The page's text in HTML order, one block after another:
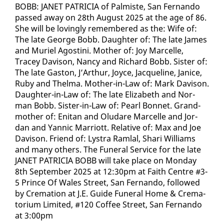
BOBB: JANET PA­TRI­CIA of Palmiste, San Fer­nan­do
passed away on 28th Au­gust 2025 at the age of 86.
She will be lov­ing­ly re­mem­bered as the: Wife of:
The late George Bobb. Daugh­ter of: The late James
and Muriel Agos­ti­ni. Moth­er of: Joy Mar­celle,
Tracey Davi­son, Nan­cy and Richard Bobb. Sis­ter of:
The late Gas­ton, J’Arthur, Joyce, Jacque­line, Jan­ice,
Ru­by and Thel­ma. Moth­er-in-Law of: Mark Davi­son.
Daugh­ter-in-Law of: The late Eliz­a­beth and Nor­
man Bobb. Sis­ter-in-Law of: Pearl Bon­net. Grand­
moth­er of: En­i­tan and Olu­dare Mar­celle and Jor­
dan and Yan­nic Mar­riott. Rel­a­tive of: Max and Joe
Davi­son. Friend of: Lystra Ram­lal, Shari Williams
and many oth­ers. The Fu­ner­al Ser­vice for the late
JANET PA­TRI­CIA BOBB will take place on Mon­day
8th Sep­tem­ber 2025 at 12:30pm at Faith Cen­tre #3-
5 Prince Of Wales Street, San Fer­nan­do, fol­lowed
by Cre­ma­tion at J.E. Guide Fu­ner­al Home & Cre­ma­
to­ri­um Lim­it­ed, #120 Cof­fee Street, San Fer­nan­do
at 3:00pm